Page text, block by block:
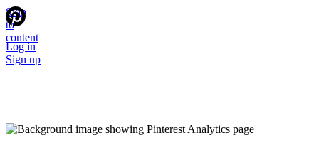
Skip
to
content
Log in
Sign up